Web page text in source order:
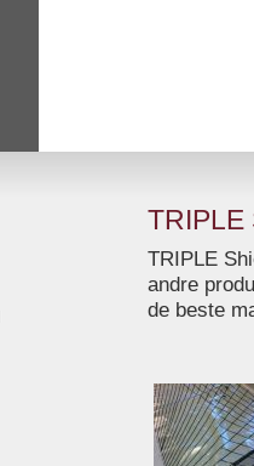
TRIPLE
TRIPLE
andre
de beste